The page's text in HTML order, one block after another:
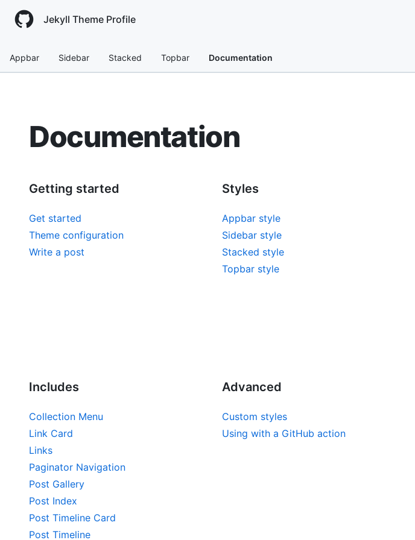
Jekyll Theme Profile
Appbar Sidebar Stacked Topbar Documentation
Documentation
Getting started
Get started
Theme configuration
Write a post
Styles
Appbar style
Sidebar style
Stacked style
Topbar style
Includes
Collection Menu
Link Card
Links
Paginator Navigation
Post Gallery
Post Index
Post Timeline Card
Post Timeline
Advanced
Custom styles
Using with a GitHub action